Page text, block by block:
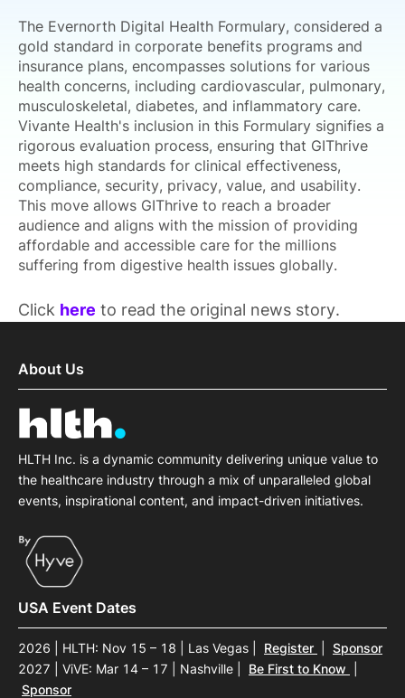
The Evernorth Digital Health Formulary, considered a
gold standard in corporate benefits programs and
insurance plans, encompasses solutions for various
health concerns, including cardiovascular, pulmonary,
musculoskeletal, diabetes, and inflammatory care.
Vivante Health's inclusion in this Formulary signifies a
rigorous evaluation process, ensuring that GIThrive
meets high standards for clinical effectiveness,
compliance, security, privacy, value, and usability.
This move allows GIThrive to reach a broader
audience and aligns with the mission of providing
affordable and accessible care for the millions
suffering from digestive health issues globally.
Click here to read the original news story.
About Us
HLTH Inc. is a dynamic community delivering unique value to
the healthcare industry through a mix of unparalleled global
events, inspirational content, and impact-driven initiatives.
USA Event Dates
2026 | HLTH: Nov 15 – 18 | Las Vegas Register
Sponsor
2027 | ViVE: Mar 14 – 17 | Nashville
Be First to Know
Sponsor